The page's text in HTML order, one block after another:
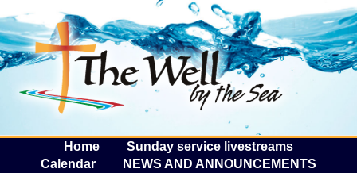
The
Home
Sunday service livestreams
Calendar
NEWS AND ANNOUNCEMENTS